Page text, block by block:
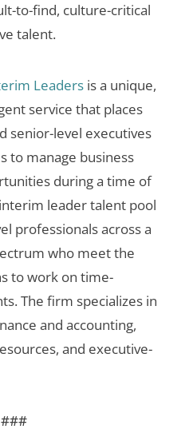
to-find, culture-critical
talent.
Leadersis a unique,
service that places
senior-level executives
to manage business
during a time of
leader talent pool
professionals across a
who meet the
to work on time-
The firm specializes in
and accounting,
and executive-
###